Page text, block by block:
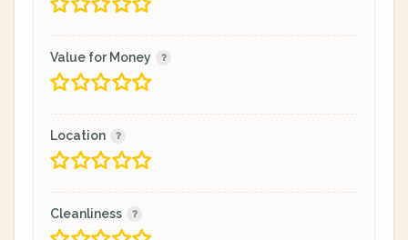
Value for Money
Location
Cleanliness